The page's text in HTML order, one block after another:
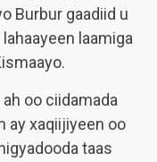
Burbur gaadiid u
laamiga
oo ciidamada
ay xaqiijiyeen oo
taas